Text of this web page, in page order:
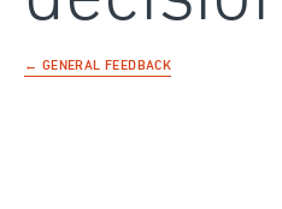
← GENERAL FEEDBACK